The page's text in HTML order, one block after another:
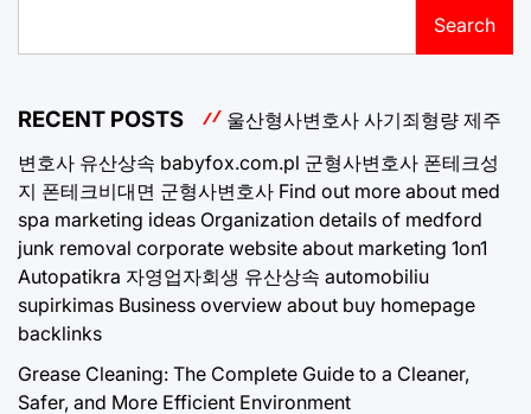
Search
RECENT POSTS 울산형사변호사 사기죄형량 제주
변호사 유산상속 babyfox.com.pl 군형사변호사 폰테크성
지 폰테크비대면 군형사변호사 Find out more about med
spa marketing ideas Organization details of medford
junk removal corporate website about marketing 1on1
Autopatikra 자영업자회생 유산상속 automobiliu
supirkimas Business overview about buy homepage
backlinks
Grease Cleaning: The Complete Guide to a Cleaner,
Safer, and More Efficient Environment